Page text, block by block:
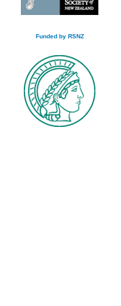
Funded by RSNZ